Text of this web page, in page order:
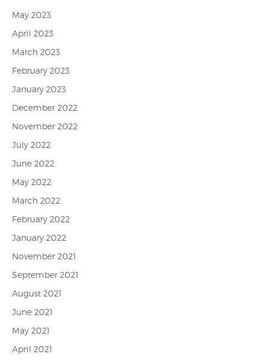
May 2023
April 2023
March 2023
February 2023
January 2023
December 2022
November 2022
July 2022
June 2022
May 2022
March 2022
February 2022
January 2022
November 2021
September 2021
August 2021
June 2021
May 2021
April 2021